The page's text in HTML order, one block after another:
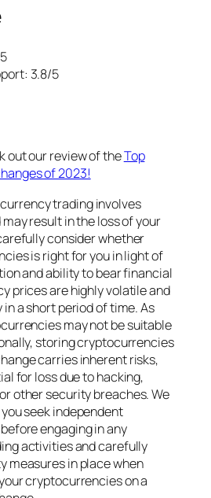
3.8/5
out our review of theTop
of 2023!
trading involves
result in the loss of your
consider whether
is right for you in light of
and ability to bear financial
prices are highly volatile and
a short period of time. As
may not be suitable
storing cryptocurrencies
carries inherent risks,
for loss due to hacking,
other security breaches. We
seek independent
engaging in any
activities and carefully
measures in place when
cryptocurrencies on a